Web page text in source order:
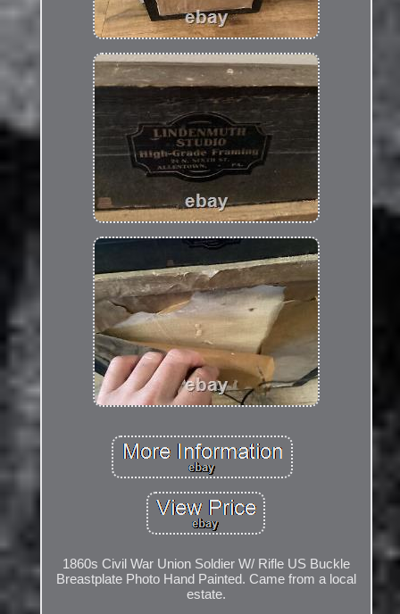
1860s Civil War Union Soldier W/ Rifle US Buckle
Breastplate Photo Hand Painted. Came from a local
estate.